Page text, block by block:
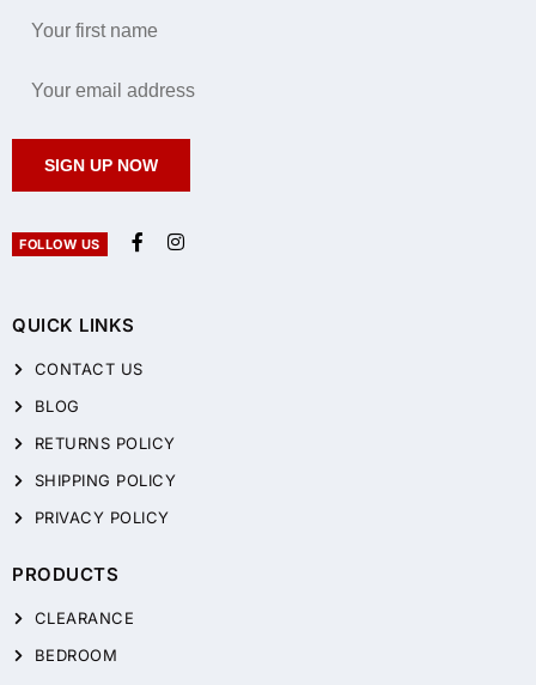
QUICK LINKS
CONTACT US
BLOG
RETURNS POLICY
SHIPPING POLICY
PRIVACY POLICY
PRODUCTS
CLEARANCE
BEDROOM
SIGN UP NOW
FOLLOW US